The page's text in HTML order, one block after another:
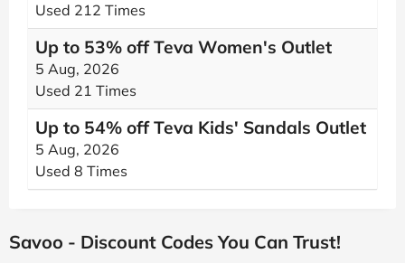
Used 212 Times
Up to 53% off Teva Women's Outlet
5 Aug, 2026
Used 21 Times
Up to 54% off Teva Kids' Sandals Outlet
5 Aug, 2026
Used 8 Times
Savoo - Discount Codes You Can Trust!